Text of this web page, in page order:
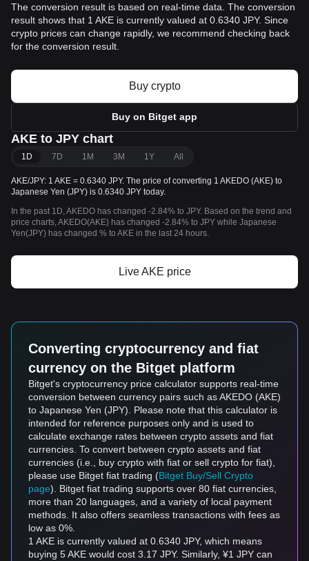
The conversion result is based on real-time data. The conversion
result shows that 1 AKE is currently valued at 0.6340 JPY. Since
crypto prices can change rapidly, we recommend checking back
for the conversion result.
Buy crypto
Buy on Bitget app
AKE to JPY chart
1D 7D 1M 3M 1Y All
AKE/JPY: 1 AKE = 0.6340 JPY. The price of converting 1 AKEDO (AKE) to
Japanese Yen (JPY) is 0.6340 JPY today.
In the past 1D, AKEDO has changed -2.84% to JPY. Based on the trend and
price charts, AKEDO(AKE) has changed -2.84% to JPY while Japanese
Yen(JPY) has changed % to AKE in the last 24 hours.
Live AKE price
Converting cryptocurrency and fiat
currency on the Bitget platform
Bitget's cryptocurrency price calculator supports real-time
conversion between currency pairs such as AKEDO (AKE)
to Japanese Yen (JPY). Please note that this calculator is
intended for reference purposes only and is used to
calculate exchange rates between crypto assets and fiat
currencies. To convert between crypto assets and fiat
currencies (i.e., buy crypto with fiat or sell crypto for fiat),
please use Bitget fiat trading (Bitget Buy/Sell Crypto
page). Bitget fiat trading supports over 80 fiat currencies,
more than 20 languages, and a variety of local payment
methods. It also offers seamless transactions with fees as
low as 0%.
1 AKE is currently valued at 0.6340 JPY, which means
buying 5 AKE would cost 3.17 JPY. Similarly, ¥1 JPY can